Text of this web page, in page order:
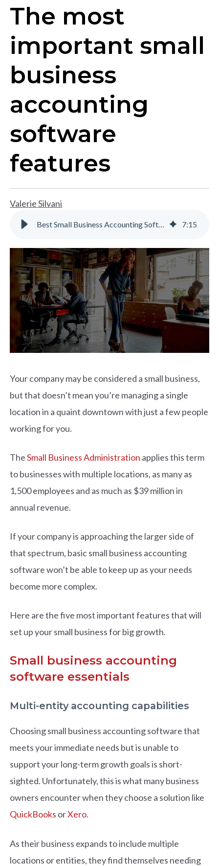
The most
important small
business
accounting
software
features
Valerie Silvani
Best Small Business Accounting Software Features for Growing Companies 7:15
Your company may be considered a small business,
but that doesn’t mean you’re managing a single
location in a quaint downtown with just a few people
working for you.
TheSmall Business Administration applies this term
to businesses with multiple locations, as many as
1,500 employees and as much as $39 million in
annual revenue.
If your company is approaching the larger side of
that spectrum, basic small business accounting
software won’t be able to keep up as your needs
become more complex.
Here are the five most important features that will
set up your small business for big growth.
Small business accounting
software essentials
Multi-entity accounting capabilities
Choosing small business accounting software that
meets your immediate needs but is unable to
support your long-term growth goals is short-
sighted. Unfortunately, this is what many business
owners encounter when they choose a solution like
QuickBooks orXero.
As their business expands to include multiple
locations or entities, they find themselves needing